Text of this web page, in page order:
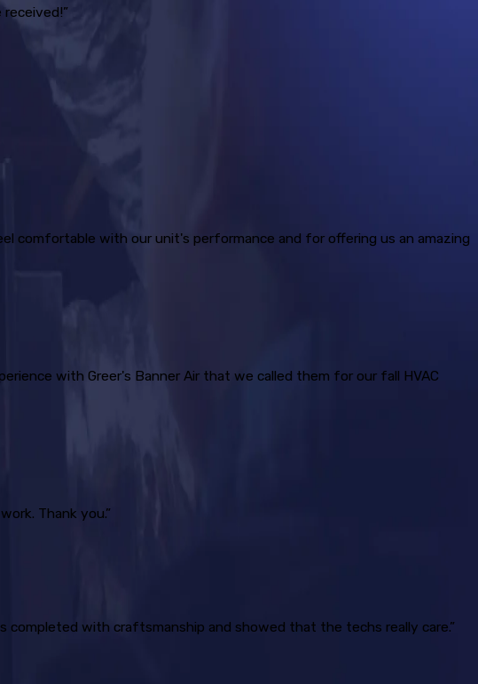
comfortable with our unit's performance and for offering us an amazing
with Greer's Banner Air that we called them for our fall HVAC
Thank you.”
with craftsmanship and showed that the techs really care.”